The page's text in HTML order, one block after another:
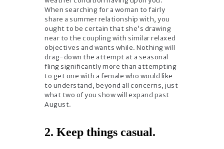
When searching for a woman to fairly
share a summer relationship with, you
ought to be certain that she’s drawing
near to the coupling with similar relaxed
objectives and wants while. Nothing will
drag-down the attempt at a seasonal
fling significantly more than attempting
to get one with a female who would like
to understand, beyond all concerns, just
what two of you show will expand past
August.
2. Keep things casual.